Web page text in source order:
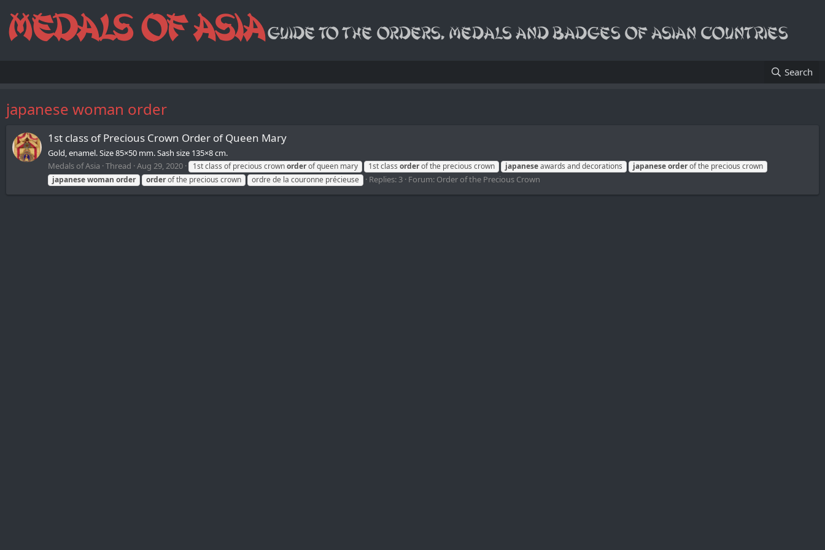
Search
japanese woman order
1st class of Precious Crown Order of Queen Mary
Gold, enamel. Size 85×50 mm. Sash size 135×8 cm.
Medals of Asia Thread Aug 29, 2020 1st class of precious crownorderof queen mary 1st class orderof the precious crown japaneseawards and decorations japaneseorderof the precious crown
japanesewoman order orderof the precious crown ordre de la couronne précieuse Replies: 3 Forum: Order of the Precious Crown